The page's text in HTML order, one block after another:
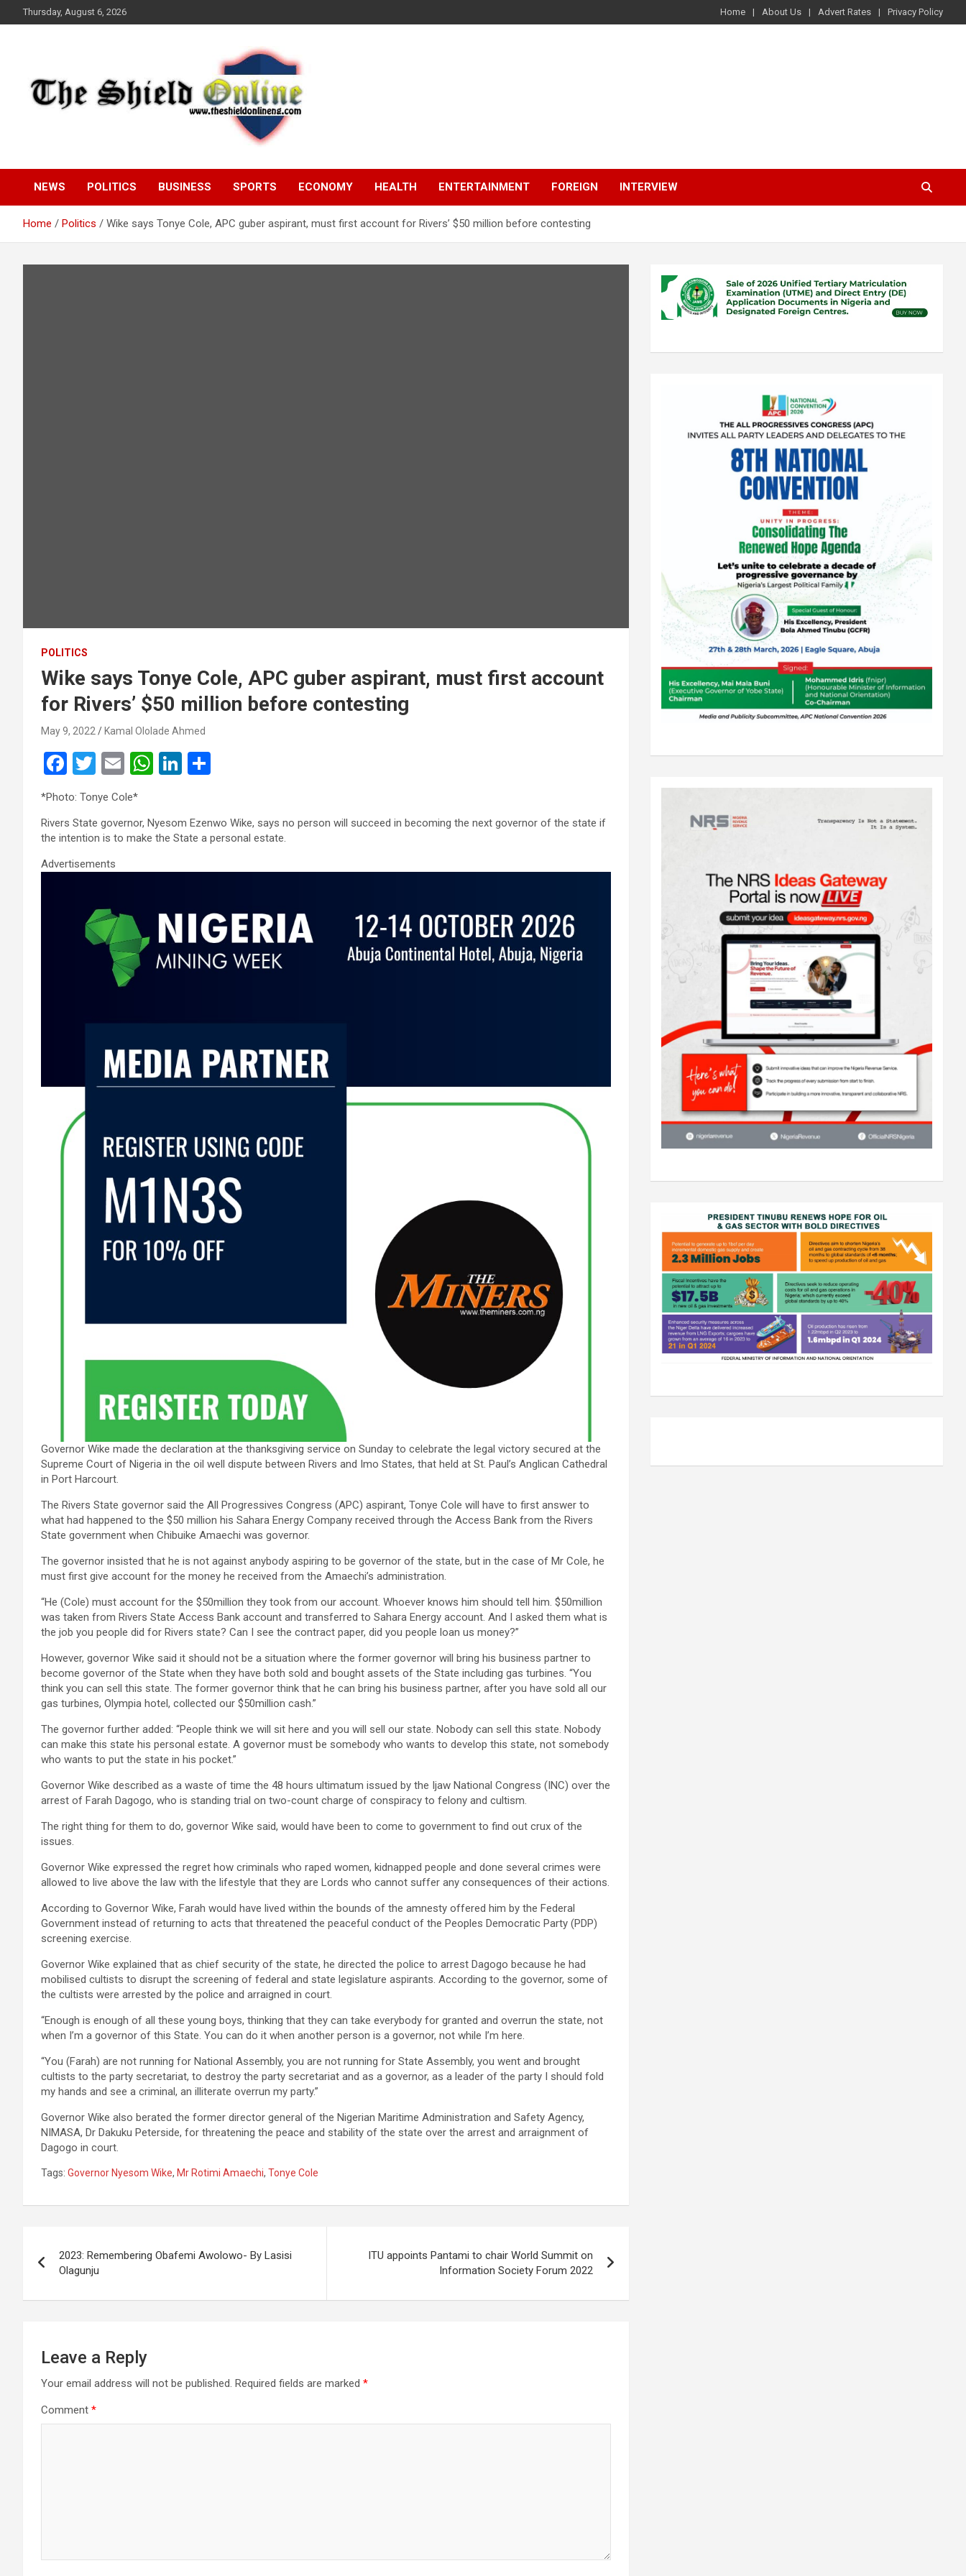
to
Thursday, August 6, 2026 Home About Us Advert Rates Privacy Policy
The Shield Online!
NEWS POLITICS BUSINESS SPORTS ECONOMY HEALTH ENTERTAINMENT FOREIGN INTERVIEW
Home Politics Wike says Tonye Cole, APC guber aspirant, must first account for Rivers’ $50 million before contesting
POLITICS
Wike says Tonye Cole, APC guber aspirant, must first account
for Rivers’ $50 million before contesting
May 9, 2022 Kamal Ololade Ahmed
F
ce
b
o
o
T
wi
tt
er
E
m
ail
W
s
p
Li
dI e
*Photo: Tonye Cole*
Rivers State governor, Nyesom Ezenwo Wike, says no person will succeed in becoming the next governor of the state if
the intention is to make the State a personal estate.
Advertisements
Governor Wike made the declaration at the thanksgiving service on Sunday to celebrate the legal victory secured at the
Supreme Court of Nigeria in the oil well dispute between Rivers and Imo States, that held at St. Paul’s Anglican Cathedral
in Port Harcourt.
The Rivers State governor said the All Progressives Congress (APC) aspirant, Tonye Cole will have to first answer to
what had happened to the $50 million his Sahara Energy Company received through the Access Bank from the Rivers
State government when Chibuike Amaechi was governor.
The governor insisted that he is not against anybody aspiring to be governor of the state, but in the case of Mr Cole, he
must first give account for the money he received from the Amaechi’s administration.
“He (Cole) must account for the $50million they took from our account. Whoever knows him should tell him. $50million
was taken from Rivers State Access Bank account and transferred to Sahara Energy account. And I asked them what is
the job you people did for Rivers state? Can I see the contract paper, did you people loan us money?”
However, governor Wike said it should not be a situation where the former governor will bring his business partner to
become governor of the State when they have both sold and bought assets of the State including gas turbines. “You
think you can sell this state. The former governor think that he can bring his business partner, after you have sold all our
gas turbines, Olympia hotel, collected our $50million cash.”
The governor further added: “People think we will sit here and you will sell our state. Nobody can sell this state. Nobody
can make this state his personal estate. A governor must be somebody who wants to develop this state, not somebody
who wants to put the state in his pocket.”
Governor Wike described as a waste of time the 48 hours ultimatum issued by the Ijaw National Congress (INC) over the
arrest of Farah Dagogo, who is standing trial on two-count charge of conspiracy to felony and cultism.
The right thing for them to do, governor Wike said, would have been to come to government to find out crux of the
issues.
Governor Wike expressed the regret how criminals who raped women, kidnapped people and done several crimes were
allowed to live above the law with the lifestyle that they are Lords who cannot suffer any consequences of their actions.
According to Governor Wike, Farah would have lived within the bounds of the amnesty offered him by the Federal
Government instead of returning to acts that threatened the peaceful conduct of the Peoples Democratic Party (PDP)
screening exercise.
Governor Wike explained that as chief security of the state, he directed the police to arrest Dagogo because he had
mobilised cultists to disrupt the screening of federal and state legislature aspirants. According to the governor, some of
the cultists were arrested by the police and arraigned in court.
“Enough is enough of all these young boys, thinking that they can take everybody for granted and overrun the state, not
when I’m a governor of this State. You can do it when another person is a governor, not while I’m here.
“You (Farah) are not running for National Assembly, you are not running for State Assembly, you went and brought
cultists to the party secretariat, to destroy the party secretariat and as a governor, as a leader of the party I should fold
my hands and see a criminal, an illiterate overrun my party.”
Governor Wike also berated the former director general of the Nigerian Maritime Administration and Safety Agency,
NIMASA, Dr Dakuku Peterside, for threatening the peace and stability of the state over the arrest and arraignment of
Dagogo in court.
Tags: Governor Nyesom Wike, Mr Rotimi Amaechi, Tonye Cole
navigation
2023: Remembering Obafemi Awolowo- By Lasisi
Olagunju
ITU appoints Pantami to chair World Summit on
Information Society Forum 2022
Leave a Reply
Your email address will not be published. Required fields are marked *
Comment *